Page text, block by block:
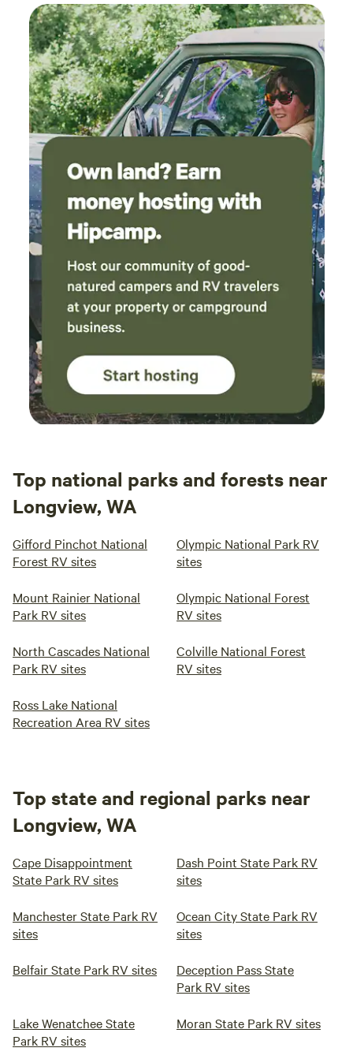
Large trailers/RV's and motorhomes will fit but you may
need to back in. The B side is backed by our private, small
shop. It is adjacent to our tiny house, with a privacy fence
separating the two areas. The site has water, power and
septic hook ups. There is also WiFi, although it can be
spotty inside your trailer. The property can accommodate
one or two additional RV's in spots adjacent to both sites
for multiple vehicle groups; contact us for more
information if you are a larger group. Additional vehicles
are an extra charge. Please be aware that we are RV only,
we have no outhouse, so we cannot accommodate tents or
folks who want to sleep in their vehicle. We will consider an
exception if you have a RV/trailer and kids who want to
sleep in a tent. Please reach out to us prior to booking for
this exception. We do not allow "shower" tents. Also please
note that there is no cell service once you leave Highway
30; you have to have WiFi calling capabilities to use your
cell phone. These sites are on our private property. Please
reach out with any questions.
Top national parks and forests near
Longview, WA
Gifford Pinchot National
Forest RV sites
Olympic National Park RV
sites
Mount Rainier National
Park RV sites
Olympic National Forest
RV sites
North Cascades National
Park RV sites
Colville National Forest
RV sites
Ross Lake National
Recreation Area RV sites
Top state and regional parks near
Longview, WA
Cape Disappointment
State Park RV sites
Dash Point State Park RV
sites
Manchester State Park RV
sites
Ocean City State Park RV
sites
Belfair State Park RV sites
Deception Pass State
Park RV sites
Lake Wenatchee State
Park RV sites
Moran State Park RV sites